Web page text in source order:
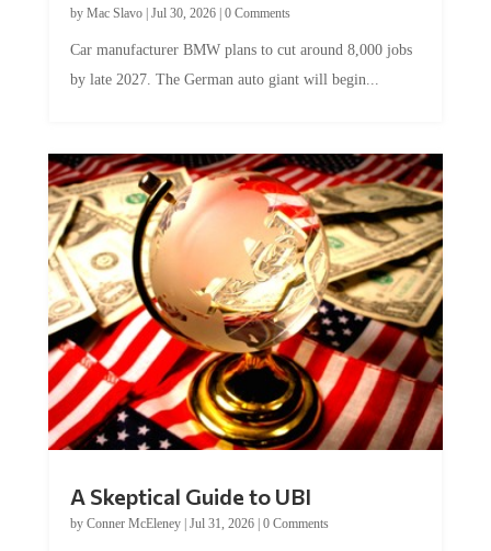
by Mac Slavo| Jul 30, 2026| 0 Comments
Car manufacturer BMW plans to cut around 8,000 jobs
by late 2027. The German auto giant will begin...
A Skeptical Guide to UBI
by Conner McEleney| Jul 31, 2026| 0 Comments